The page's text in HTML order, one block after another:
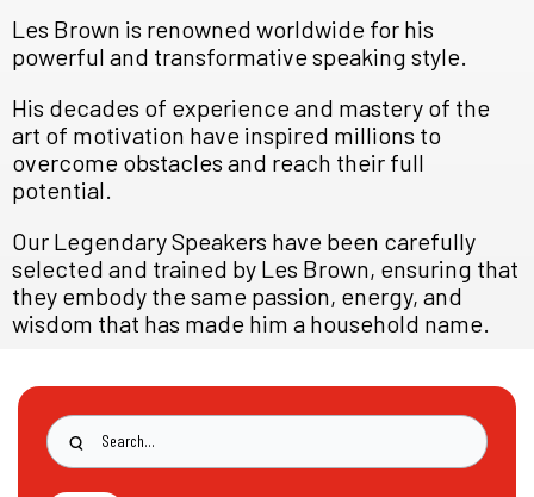
Les Brown is renowned worldwide for his
powerful and transformative speaking style.
His decades of experience and mastery of the
art of motivation have inspired millions to
overcome obstacles and reach their full
potential.
Our Legendary Speakers have been carefully
selected and trained by Les Brown, ensuring that
they embody the same passion, energy, and
wisdom that has made him a household name.